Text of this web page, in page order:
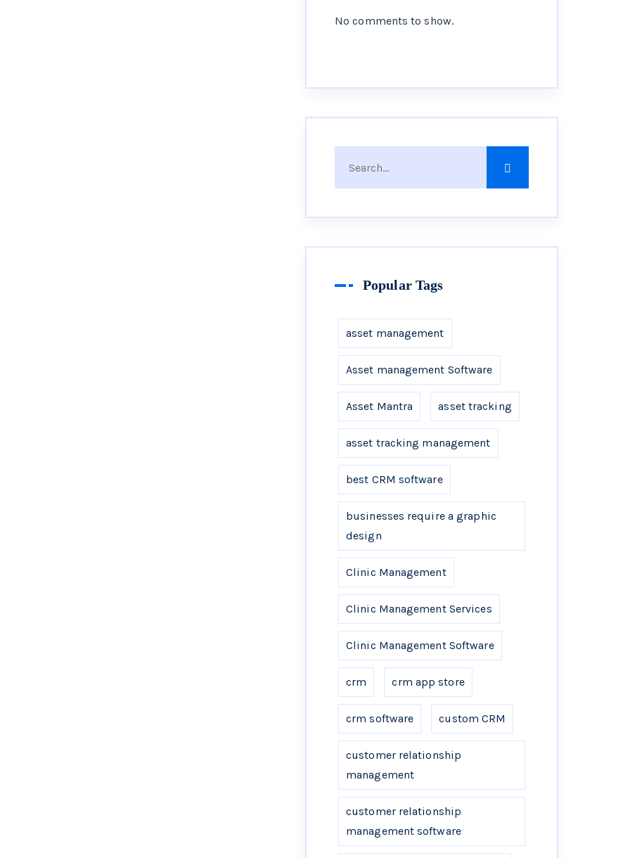
No comments to show.
Popular Tags
asset management
Asset management Software
Asset Mantra asset tracking
asset tracking management
best CRM software
businesses require a graphic
design
Clinic Management
Clinic Management Services
Clinic Management Software
crm crm app store
crm software custom CRM
customer relationship
management
customer relationship
management software